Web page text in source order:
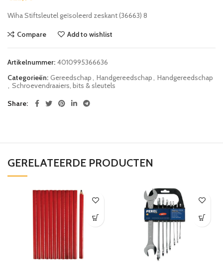
Wiha Stiftsleutel geïsoleerd zeskant (36663) 8
Compare Add to wishlist
Artikelnummer: 4010995366636
Categorieën: Gereedschap Handgereedschap
Handgereedschap
Schroevendraaiers, bits & sleutels
Share
GERELATEERDE PRODUCTEN